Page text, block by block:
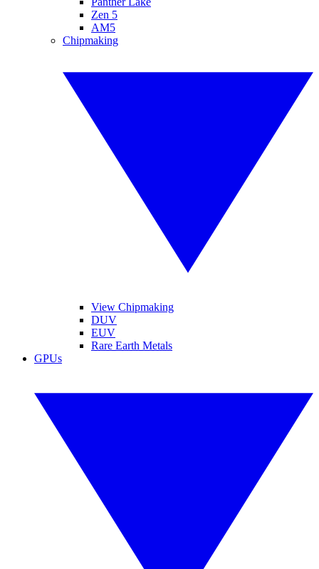
Zen 5
AM5
Chipmaking
View Chipmaking
DUV
EUV
Rare Earth Metals
GPUs